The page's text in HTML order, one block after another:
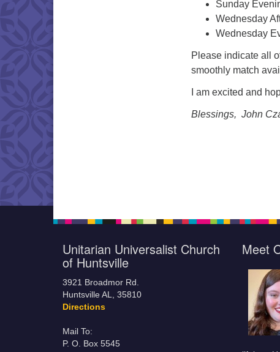
Sunday
Wednesday
Wednesday
Please indicate all
smoothly match
I am excited and
Blessings, John
Unitarian Universalist Church
of Huntsville
3921 Broadmor Rd.
Huntsville AL, 35810
Directions
Mail To:
P. O. Box 5545
Meet